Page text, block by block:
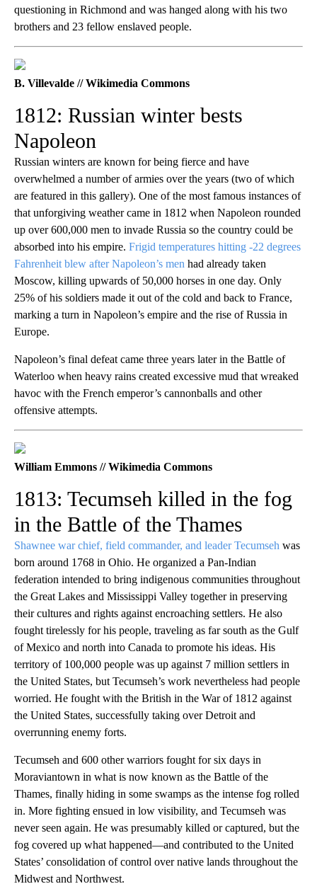
questioning in Richmond and was hanged along with his two
brothers and 23 fellow enslaved people.
B. Villevalde // Wikimedia Commons
1812: Russian winter bests
Napoleon
Russian winters are known for being fierce and have
overwhelmed a number of armies over the years (two of which
are featured in this gallery). One of the most famous instances of
that unforgiving weather came in 1812 when Napoleon rounded
up over 600,000 men to invade Russia so the country could be
absorbed into his empire. Frigid temperatures hitting -22 degrees
Fahrenheit blew after Napoleon’s men had already taken
Moscow, killing upwards of 50,000 horses in one day. Only
25% of his soldiers made it out of the cold and back to France,
marking a turn in Napoleon’s empire and the rise of Russia in
Europe.
Napoleon’s final defeat came three years later in the Battle of
Waterloo when heavy rains created excessive mud that wreaked
havoc with the French emperor’s cannonballs and other
offensive attempts.
William Emmons // Wikimedia Commons
1813: Tecumseh killed in the fog
in the Battle of the Thames
Shawnee war chief, field commander, and leader Tecumseh was
born around 1768 in Ohio. He organized a Pan-Indian
federation intended to bring indigenous communities throughout
the Great Lakes and Mississippi Valley together in preserving
their cultures and rights against encroaching settlers. He also
fought tirelessly for his people, traveling as far south as the Gulf
of Mexico and north into Canada to promote his ideas. His
territory of 100,000 people was up against 7 million settlers in
the United States, but Tecumseh’s work nevertheless had people
worried. He fought with the British in the War of 1812 against
the United States, successfully taking over Detroit and
overrunning enemy forts.
Tecumseh and 600 other warriors fought for six days in
Moraviantown in what is now known as the Battle of the
Thames, finally hiding in some swamps as the intense fog rolled
in. More fighting ensued in low visibility, and Tecumseh was
never seen again. He was presumably killed or captured, but the
fog covered up what happened—and contributed to the United
States’ consolidation of control over native lands throughout the
Midwest and Northwest.